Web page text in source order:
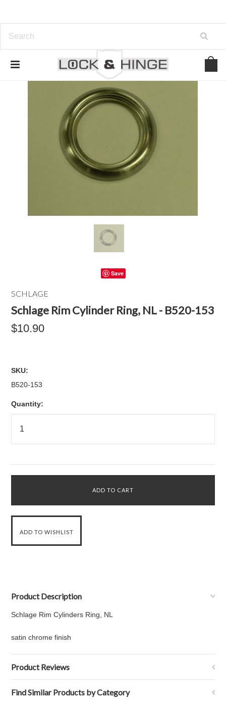
Save
SCHLAGE
Schlage Rim Cylinder Ring, NL - B520-153
$10.90
SKU:
B520-153
Quantity:
Product Description
Schlage Rim Cylinders Ring, NL
satin chrome finish
Product Reviews
Find Similar Products by Category